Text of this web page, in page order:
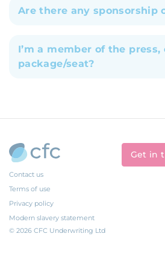
Are there any sponsorship
I’m a member of the press,
package/seat?
Get in
Contact us
Terms of use
Privacy policy
Modern slavery statement
© 2026 CFC Underwriting Ltd